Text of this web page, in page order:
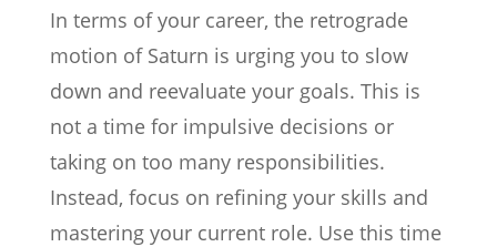
In terms of your career, the retrograde
motion of Saturn is urging you to slow
down and reevaluate your goals. This is
not a time for impulsive decisions or
taking on too many responsibilities.
Instead, focus on refining your skills and
mastering your current role. Use this time